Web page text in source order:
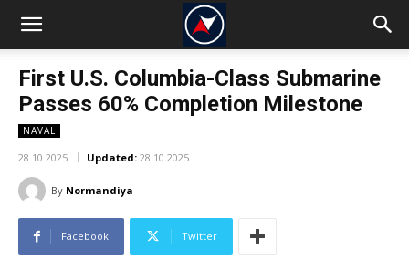
First U.S. Columbia-Class Submarine
Passes 60% Completion Milestone
NAVAL
28.10.2025 Updated: 28.10.2025
By Normandiya
Facebook Twitter